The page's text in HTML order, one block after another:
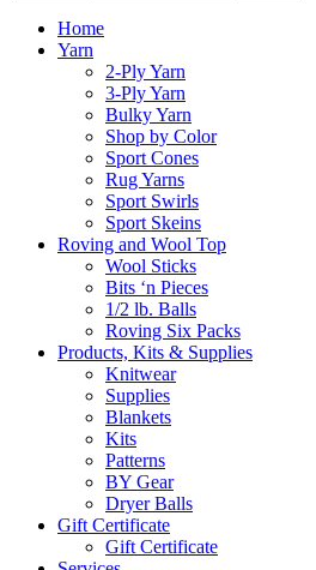
Home
Yarn
2-Ply Yarn
3-Ply Yarn
Bulky Yarn
Shop by Color
Sport Cones
Rug Yarns
Sport Swirls
Sport Skeins
Roving and Wool Top
Wool Sticks
Bits ‘n Pieces
1/2 lb. Balls
Roving Six Packs
Products, Kits & Supplies
Knitwear
Supplies
Blankets
Kits
Patterns
BY Gear
Dryer Balls
Gift Certificate
Gift Certificate